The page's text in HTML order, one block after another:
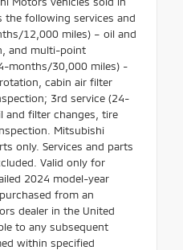
the following services and
12,000 miles) – oil and
and multi-point
months/30,000 miles) -
cabin air filter
3rd service (24-
and filter changes, tire
Mitsubishi
only. Services and parts
Valid only for
2024 model-year
from an
dealer in the United
to any subsequent
within specified